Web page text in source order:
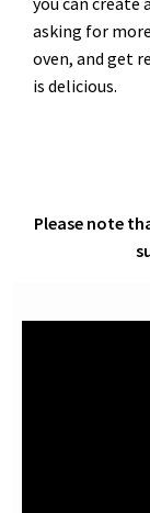
asking for
oven, and get
is delicious.
Please note